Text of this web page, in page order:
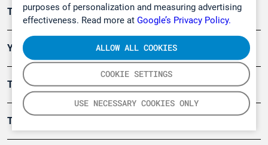
purposes of personalization and measuring advertising
effectiveness. Read more at Google’s Privacy Policy.
COOKIE SETTINGS
USE NECESSARY COOKIES ONLY
ALLOW ALL COOKIES
Teollisuuden päästömittaus
Ympäristö
Turvallisuus
Tuotteet